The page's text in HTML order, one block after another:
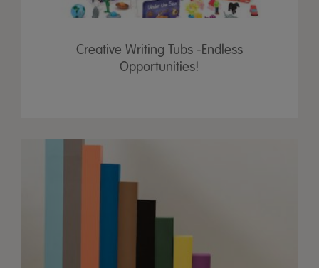
Creative Writing Tubs -Endless
Opportunities!